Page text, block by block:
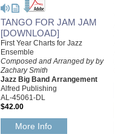
TANGO FOR JAM JAM
[DOWNLOAD]
First Year Charts for Jazz
Ensemble
Composed and Arranged by by
Zachary Smith
Jazz Big Band Arrangement
Alfred Publishing
AL-45061-DL
$42.00
More Info